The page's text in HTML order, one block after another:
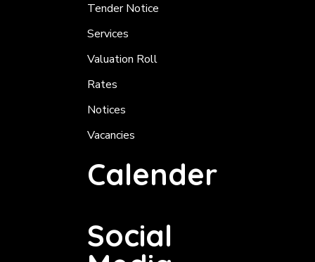
Tender Notice
Services
Valuation Roll
Rates
Notices
Vacancies
Calender
Social